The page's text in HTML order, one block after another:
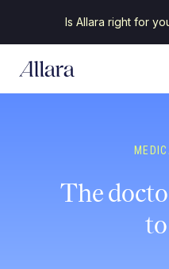
Is Allara right for
The
to